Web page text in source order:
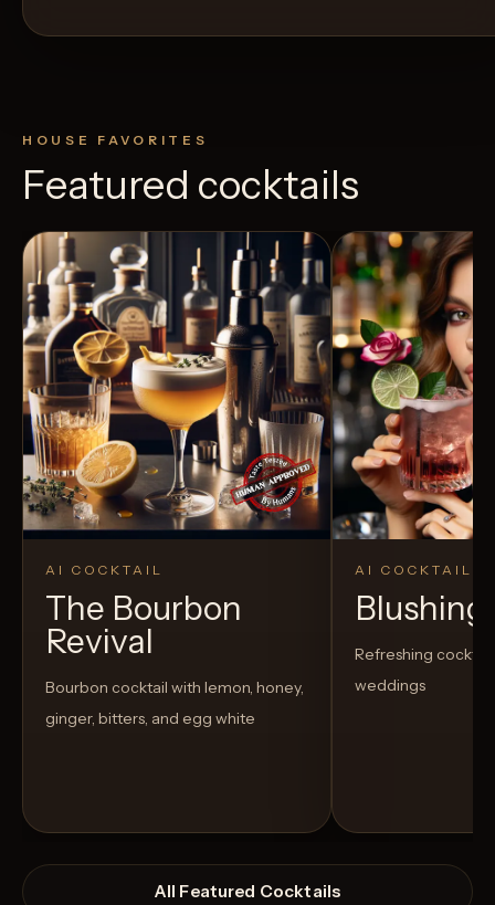
HOUSE FAVORITES
Featured cocktails
AI COCKTAIL
The Bourbon
Revival
Bourbon cocktail with lemon, honey,
ginger, bitters, and egg white
AI COCKTAIL
Refreshing
weddings
All Featured Cocktails